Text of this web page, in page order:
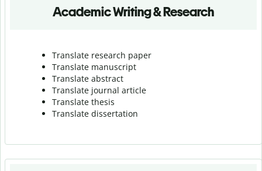
Academic Writing & Research
Translate research paper
Translate manuscript
Translate abstract
Translate journal article
Translate thesis
Translate dissertation